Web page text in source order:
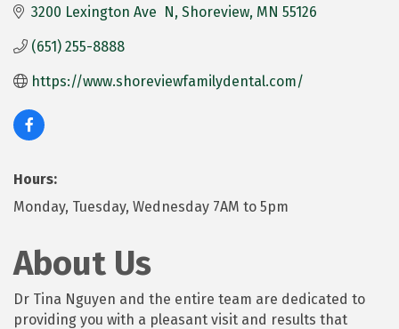
3200 Lexington Ave  N Shoreview MN 55126
(651) 255-8888
https://www.shoreviewfamilydental.com/
Hours:
Monday, Tuesday, Wednesday 7AM to 5pm
About Us
Dr Tina Nguyen and the entire team are dedicated to
providing you with a pleasant visit and results that